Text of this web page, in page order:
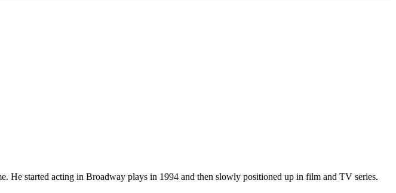
He started acting in Broadway plays in 1994 and then slowly positioned up in film and TV series.